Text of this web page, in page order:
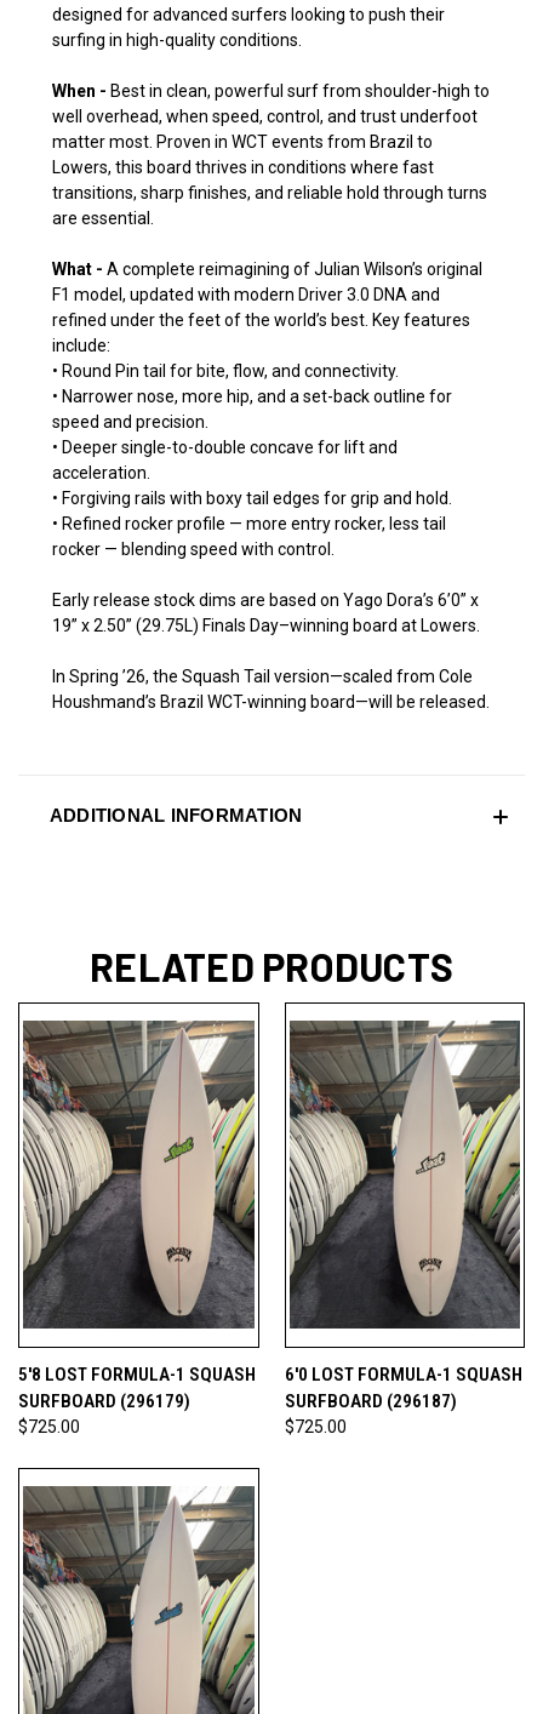
designed for advanced surfers looking to push their
surfing in high-quality conditions.
When - Best in clean, powerful surf from shoulder-high to
well overhead, when speed, control, and trust underfoot
matter most. Proven in WCT events from Brazil to
Lowers, this board thrives in conditions where fast
transitions, sharp finishes, and reliable hold through turns
are essential.
What - A complete reimagining of Julian Wilson’s original
F1 model, updated with modern Driver 3.0 DNA and
refined under the feet of the world’s best. Key features
include:
• Round Pin tail for bite, flow, and connectivity.
• Narrower nose, more hip, and a set-back outline for
speed and precision.
• Deeper single-to-double concave for lift and
acceleration.
• Forgiving rails with boxy tail edges for grip and hold.
• Refined rocker profile — more entry rocker, less tail
rocker — blending speed with control.
Early release stock dims are based on Yago Dora’s 6’0” x
19” x 2.50” (29.75L) Finals Day–winning board at Lowers.
In Spring ’26, the Squash Tail version—scaled from Cole
Houshmand’s Brazil WCT-winning board—will be released.
ADDITIONAL INFORMATION
RELATED PRODUCTS
5'8 LOST FORMULA-1 SQUASH
SURFBOARD (296179)
$725.00
6'0 LOST FORMULA-1 SQUASH
SURFBOARD (296187)
$725.00